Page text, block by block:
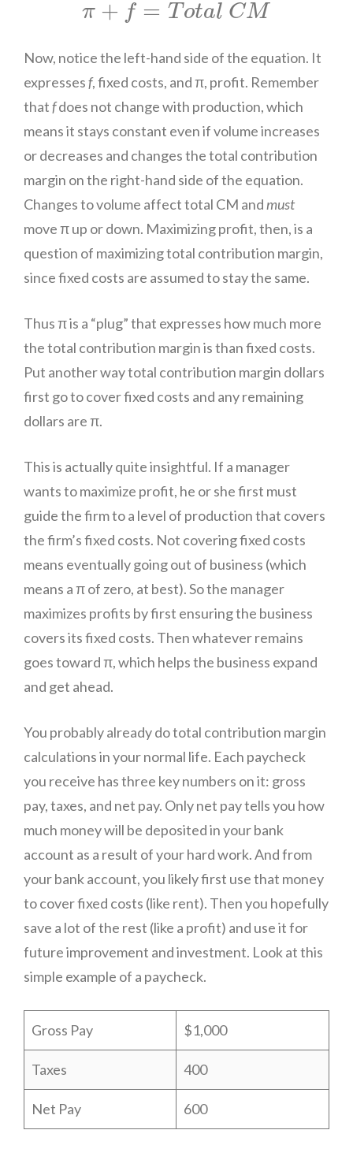
π + f = T otal CM
Now, notice the left-hand side of the equation. It
expressesf, fixed costs, and π, profit. Remember
thatfdoes not change with production, which
means it stays constant even if volume increases
or decreases and changes the total contribution
margin on the right-hand side of the equation.
Changes to volume affect total CM andmust
move π up or down. Maximizing profit, then, is a
question of maximizing total contribution margin,
since fixed costs are assumed to stay the same.
Thus π is a “plug” that expresses how much more
the total contribution margin is than fixed costs.
Put another way total contribution margin dollars
first go to cover fixed costs and any remaining
dollars are π.
This is actually quite insightful. If a manager
wants to maximize profit, he or she first must
guide the firm to a level of production that covers
the firm’s fixed costs. Not covering fixed costs
means eventually going out of business (which
means a π of zero, at best). So the manager
maximizes profits by first ensuring the business
covers its fixed costs. Then whatever remains
goes toward π, which helps the business expand
and get ahead.
You probably already do total contribution margin
calculations in your normal life. Each paycheck
you receive has three key numbers on it: gross
pay, taxes, and net pay. Only net pay tells you how
much money will be deposited in your bank
account as a result of your hard work. And from
your bank account, you likely first use that money
to cover fixed costs (like rent). Then you hopefully
save a lot of the rest (like a profit) and use it for
future improvement and investment. Look at this
simple example of a paycheck.
Gross Pay $1,000
Taxes 400
Net Pay 600